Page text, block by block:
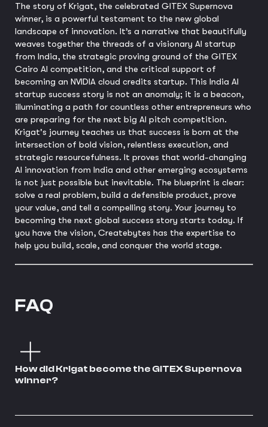
The story of Krigat, the celebrated GITEX Supernova
winner, is a powerful testament to the new global
landscape of innovation. It’s a narrative that beautifully
weaves together the threads of a visionary AI startup
from India, the strategic proving ground of the GITEX
Cairo AI competition, and the critical support of
becoming an NVIDIA cloud credits startup. This India AI
startup success story is not an anomaly; it is a beacon,
illuminating a path for countless other entrepreneurs who
are preparing for the next big AI pitch competition.
Krigat's journey teaches us that success is born at the
intersection of bold vision, relentless execution, and
strategic resourcefulness. It proves that world-changing
AI innovation from India and other emerging ecosystems
is not just possible but inevitable. The blueprint is clear:
solve a real problem, build a defensible product, prove
your value, and tell a compelling story. Your journey to
becoming the next global success story starts today. If
you have the vision, Createbytes has the expertise to
help you build, scale, and conquer the world stage.
FAQ
How did Krigat become the GITEX Supernova
winner?